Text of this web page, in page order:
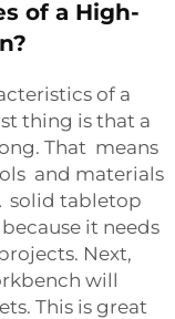
of a High-
of a
thing is that a
That means
and materials
solid tabletop
it needs
Next,
will
This is great